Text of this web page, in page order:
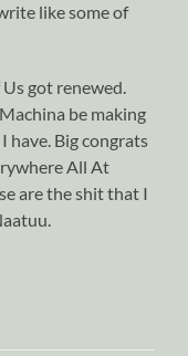
like some of
got renewed.
be making
have. Big congrats
All At
are the shit that I